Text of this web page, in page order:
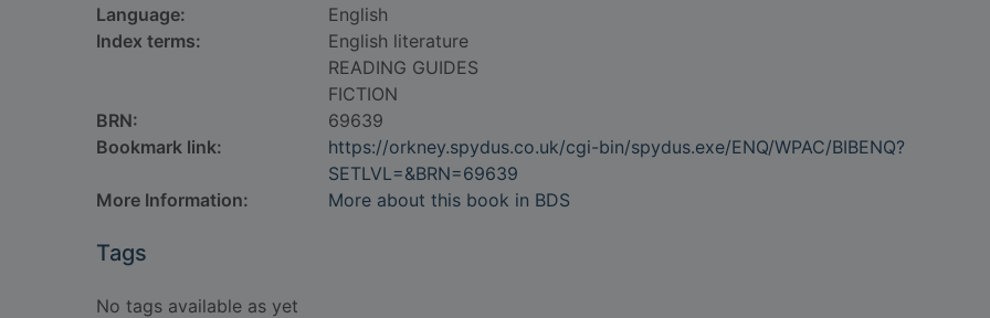
Language:
English
Index terms:
English literature
READING GUIDES
FICTION
BRN:
69639
Bookmark link:
https://orkney.spydus.co.uk/cgi-bin/spydus.exe/ENQ/WPAC/BIBENQ?
SETLVL=&BRN=69639
More Information:
More about this book in BDS
Tags
No tags available as yet